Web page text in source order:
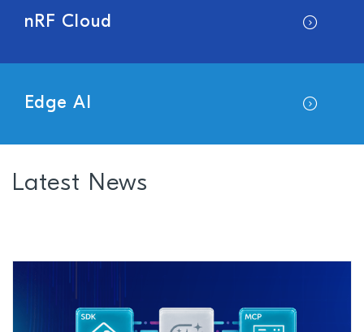
nRF Cloud
Edge AI
Latest News